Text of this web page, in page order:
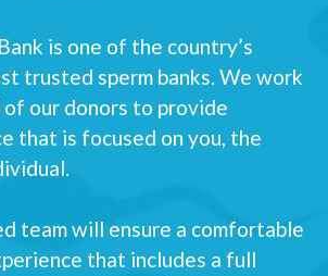
is one of the country’s
trusted sperm banks. We work
our donors to provide
that is focused on you, the
team will ensure a comfortable
that includes a full